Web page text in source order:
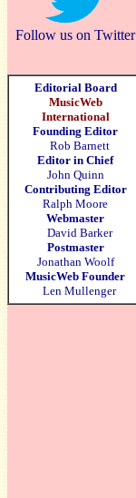
Follow us on Twitter
Editorial Board
MusicWeb
International
Founding Editor
Rob Barnett
Editor in Chief
John Quinn
Contributing Editor
Ralph Moore
Webmaster
David Barker
Postmaster
Jonathan Woolf
MusicWeb Founder
Len Mullenger